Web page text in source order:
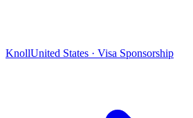
KnollUnited States · Visa Sponsorship